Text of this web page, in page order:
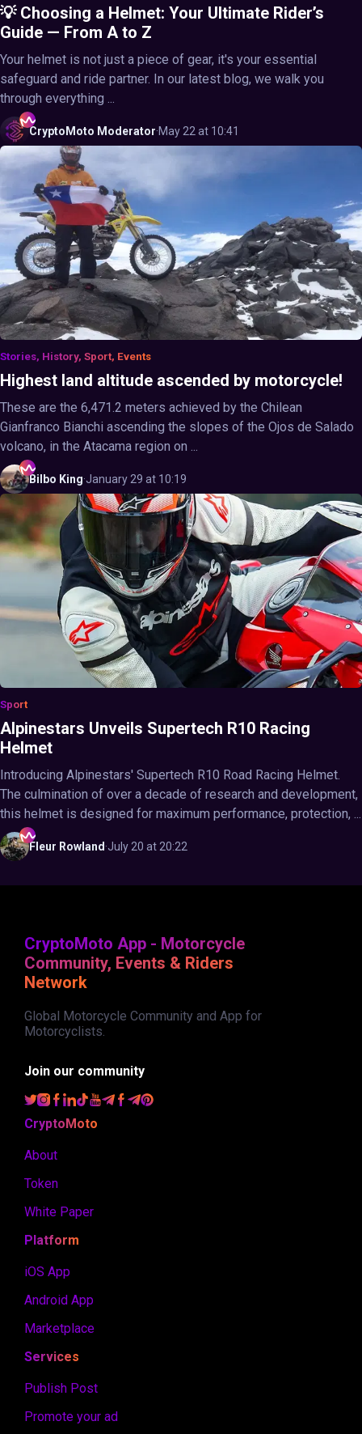
💡 Choosing a Helmet: Your Ultimate Rider’s
Guide — From A to Z
Your helmet is not just a piece of gear, it's your essential
safeguard and ride partner. In our latest blog, we walk you
through everything ...
CryptoMoto Moderator·May 22 at 10:41
Stories, History, Sport, Events
Highest land altitude ascended by motorcycle!
These are the 6,471.2 meters achieved by the Chilean
Gianfranco Bianchi ascending the slopes of the Ojos de Salado
volcano, in the Atacama region on ...
Bilbo King·January 29 at 10:19
Sport
Alpinestars Unveils Supertech R10 Racing
Helmet
Introducing Alpinestars' Supertech R10 Road Racing Helmet.
The culmination of over a decade of research and development,
this helmet is designed for maximum performance, protection, ...
Fleur Rowland ·July 20 at 20:22
CryptoMoto App - Motorcycle
Community, Events & Riders
Network
Global Motorcycle Community and App for
Motorcyclists.
Join our community
CryptoMoto
About
Token
White Paper
Platform
iOS App
Android App
Marketplace
Services
Publish Post
Promote your ad